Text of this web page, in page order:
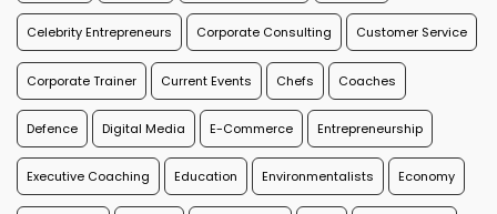
Celebrity Entrepreneurs Corporate Consulting Customer Service
Corporate Trainer Current Events Chefs Coaches
Defence Digital Media E-Commerce Entrepreneurship
Executive Coaching Education Environmentalists Economy